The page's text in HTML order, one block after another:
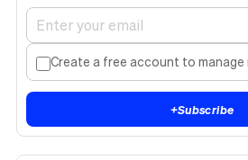
Create a free account to manage
+Subscribe